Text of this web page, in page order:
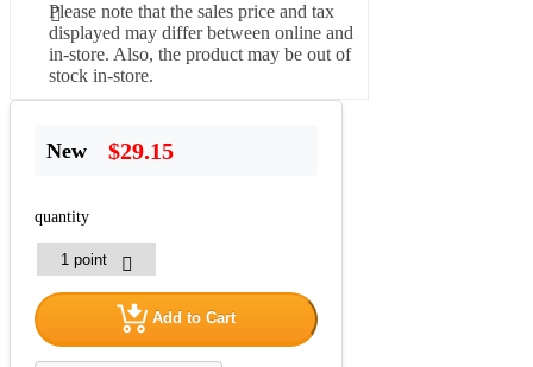
Please note that the sales price and tax
displayed may differ between online and
in-store. Also, the product may be out of
stock in-store.
New $29.15
quantity
Add to Cart